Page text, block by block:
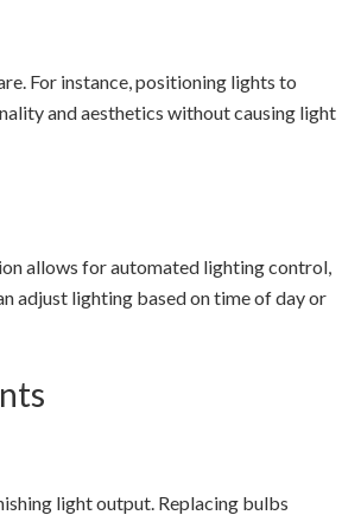
For instance, positioning lights to
and aesthetics without causing light
allows for automated lighting control,
adjust lighting based on time of day or
light output. Replacing bulbs